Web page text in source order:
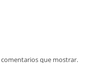
que mostrar.